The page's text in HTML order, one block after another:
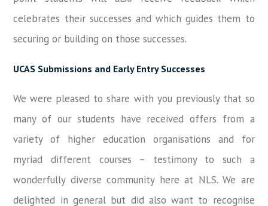
celebrates their successes and which guides them to
securing or building on those successes.
UCAS Submissions and Early Entry Successes
We were pleased to share with you previously that so
many of our students have received offers from a
variety of higher education organisations and for
myriad different courses – testimony to such a
wonderfully diverse community here at NLS. We are
delighted in general but did also want to recognise